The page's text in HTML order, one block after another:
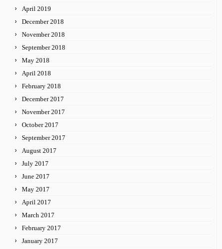
April 2019
December 2018
November 2018
September 2018
May 2018
April 2018
February 2018
December 2017
November 2017
October 2017
September 2017
August 2017
July 2017
June 2017
May 2017
April 2017
March 2017
February 2017
January 2017